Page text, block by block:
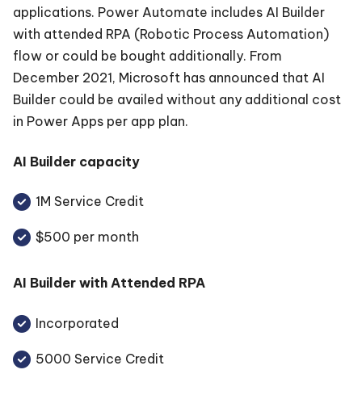
applications. Power Automate includes AI Builder
with attended RPA (Robotic Process Automation)
flow or could be bought additionally. From
December 2021, Microsoft has announced that AI
Builder could be availed without any additional cost
in Power Apps per app plan.
AI Builder capacity
1M Service Credit
$500 per month
AI Builder with Attended RPA
Incorporated
5000 Service Credit